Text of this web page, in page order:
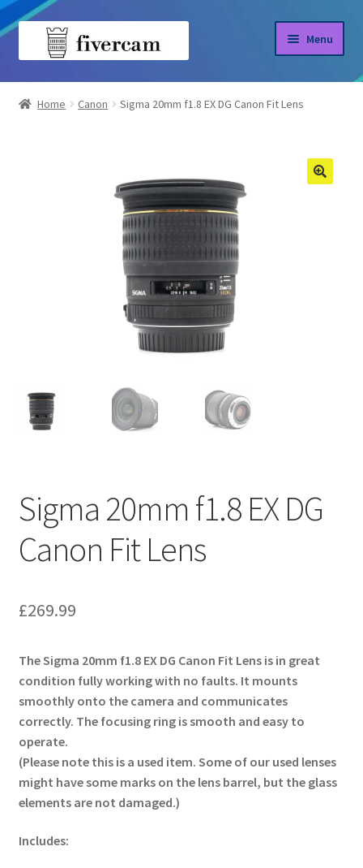
Skip
Skip
Menu
Home
Home Canon Sigma 20mm f1.8 EX DG Canon Fit Lens
Sigma 20mm f1.8 EX DG
Canon Fit Lens
£269.99
The Sigma 20mm f1.8 EX DG Canon Fit Lens is in great
condition fully working with no faults. It mounts
smoothly onto the camera and communicates
correctly. The focusing ring is smooth and easy to
operate.
(Please note this is a used item. Some of our used lenses
might have some marks on the lens barrel, but the glass
elements are not damaged.)
Includes: